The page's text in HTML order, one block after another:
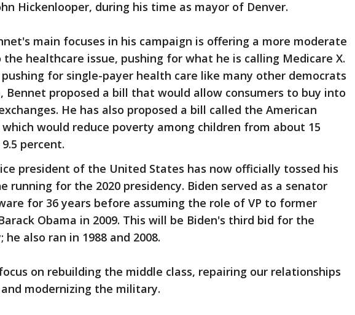
Hickenlooper, during his time as mayor of Denver.
main focuses in his campaign is offering a more moderate
healthcare issue, pushing for what he is calling Medicare X.
for single-payer health care like many other democrats
Bennet proposed a bill that would allow consumers to buy into
He has also proposed a bill called the American
which would reduce poverty among children from about 15
percent.
president of the United States has now officially tossed his
running for the 2020 presidency. Biden served as a senator
for 36 years before assuming the role of VP to former
Obama in 2009. This will be Biden's third bid for the
he also ran in 1988 and 2008.
on rebuilding the middle class, repairing our relationships
modernizing the military.